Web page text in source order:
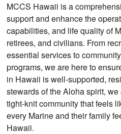
MCCS Hawaii is a
support and enhance the
capabilities, and life quality of
retirees, and civilians. From
essential services to
programs, we are here to
in Hawaii is well-supported,
stewards of the Aloha spirit,
tight-knit community that feels
every Marine and their family
Hawaii.